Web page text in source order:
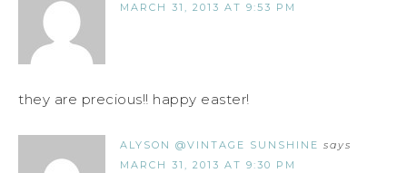
MARCH 31, 2013 AT 9:53 PM
they are precious!! happy easter!
ALYSON @VINTAGE SUNSHINE says
MARCH 31, 2013 AT 9:30 PM